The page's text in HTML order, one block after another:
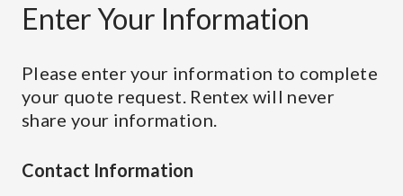
quantity
Enter Your Information
Please enter your information to complete
your quote request. Rentex will never
share your information.
Contact Information